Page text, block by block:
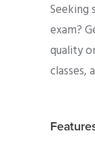
Seeking
exam?
quality
classes,